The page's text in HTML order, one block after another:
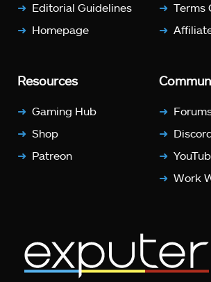
Editorial Guidelines
Homepage
Terms
Resources
Gaming Hub
Shop
Patreon
Work